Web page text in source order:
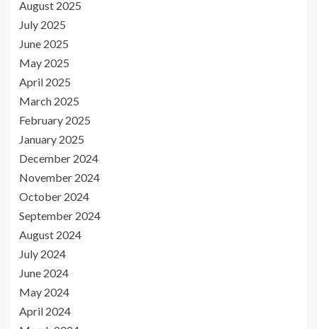
August 2025
July 2025
June 2025
May 2025
April 2025
March 2025
February 2025
January 2025
December 2024
November 2024
October 2024
September 2024
August 2024
July 2024
June 2024
May 2024
April 2024